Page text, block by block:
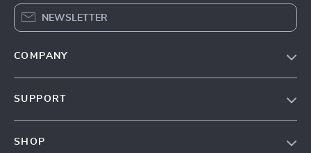
NEWSLETTER
COMPANY
SUPPORT
SHOP